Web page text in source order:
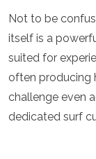
Not to be
itself is a
suited for
often producing
challenge even
dedicated surf